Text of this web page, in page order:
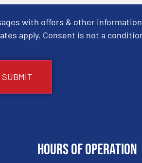
with offers & other
apply. Consent is not a
Hours of Operation